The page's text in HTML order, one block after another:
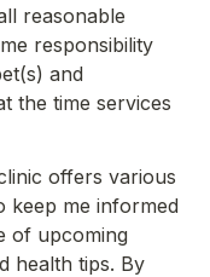
reasonable
responsibility
and
the time services
offers various
keep me informed
of upcoming
health tips. By